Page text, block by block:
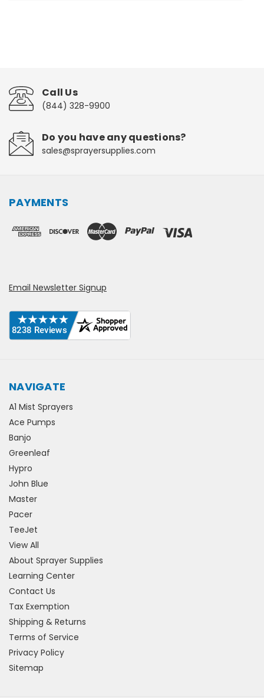
Call Us
(844) 328-9900
Do you have any questions?
sales@sprayersupplies.com
PAYMENTS
Email Newsletter Signup
NAVIGATE
A1 Mist Sprayers
Ace Pumps
Banjo
Greenleaf
Hypro
John Blue
Master
Pacer
TeeJet
View All
About Sprayer Supplies
Learning Center
Contact Us
Tax Exemption
Shipping & Returns
Terms of Service
Privacy Policy
Sitemap